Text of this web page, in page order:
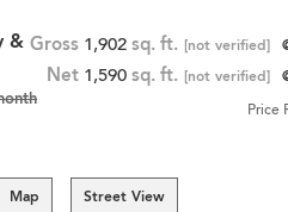
& Gross 1,902 sq. ft. [not verified]
Net 1,590 sq. ft. [not verified]
Price
Map Street View